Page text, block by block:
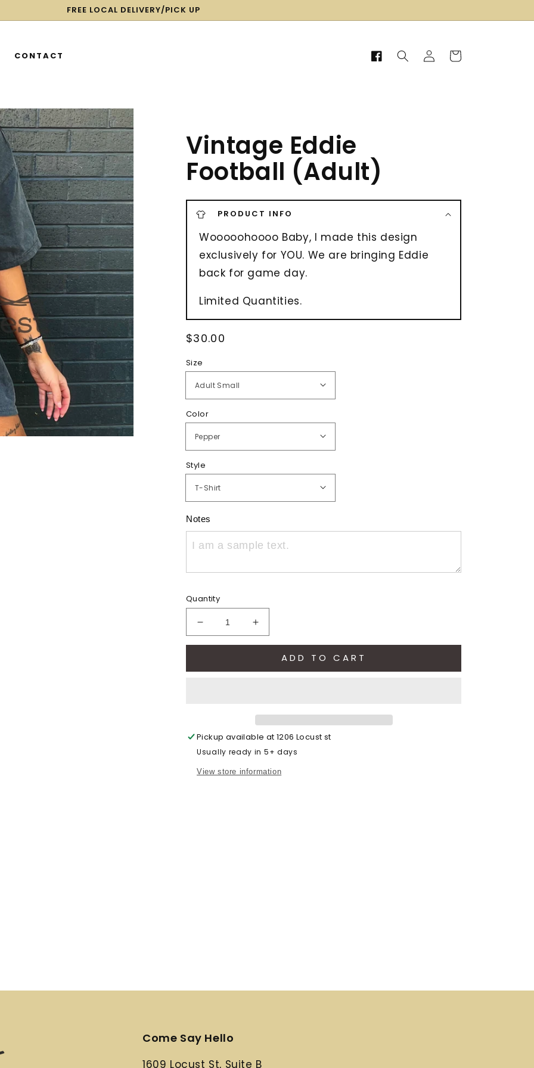
FREE LOCAL DELIVERY/PICK UP
CONTACT
Facebook
Log
in
Cart
Vintage Eddie
Football (Adult)
PRODUCT INFO
Wooooohoooo Baby, I made this design
exclusively for YOU. We are bringing Eddie
back for game day.
Limited Quantities.
Regular
price
$30.00
Size
Color
Style
Notes
Quantity
Decrease
quantity
Increase
quantity
Vintage
ADD TO CART
Pickup available at1206 Locust st
Usually ready in 5+ days
View store information
Come Say Hello
1609 Locust St, Suite B